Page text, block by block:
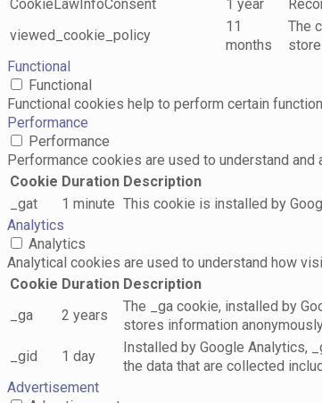
CookieLawInfoConsent
1 year
viewed_cookie_policy
11
months
The
Functional
Functional
Functional cookies help to perform certain
Performance
Performance
Performance cookies are used to understand
Cookie Duration Description
_gat
1 minute This cookie is installed by
Analytics
Analytics
Analytical cookies are used to understand how
Cookie Duration Description
_ga
2 years
The _ga cookie, installed by
stores information
_gid
1 day
Installed by Google Analytics,
the data that are collected
Advertisement